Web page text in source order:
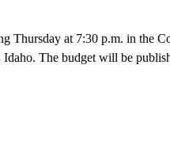
Thursday at 7:30 p.m. in the
The budget will be